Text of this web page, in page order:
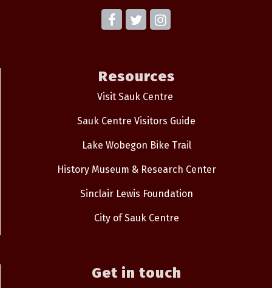
Resources
Visit Sauk Centre
Sauk Centre Visitors Guide
Lake Wobegon Bike Trail
History Museum & Research Center
Sinclair Lewis Foundation
City of Sauk Centre
Get in touch